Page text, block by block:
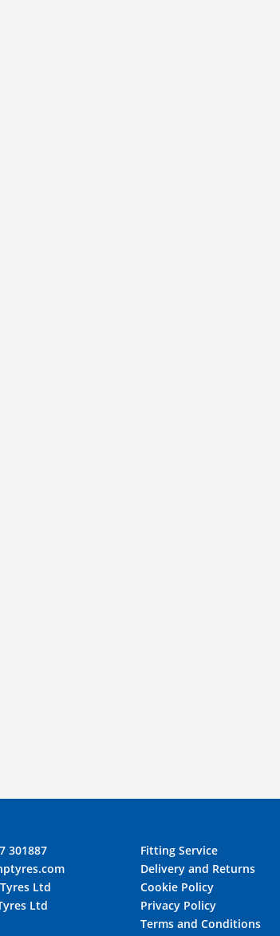
301887
Ltd
Ltd
Fitting Service
Delivery and Returns
Cookie Policy
Privacy Policy
Terms and Conditions